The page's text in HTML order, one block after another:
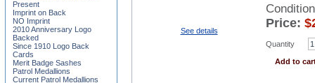
See details
Price: $
Quantity
Add to
Present
Imprint on Back
NO Imprint
2010 Anniversary Logo
Backed
Since 1910 Logo Back
Cards
Merit Badge Sashes
Patrol Medallions
Current Patrol Medallions